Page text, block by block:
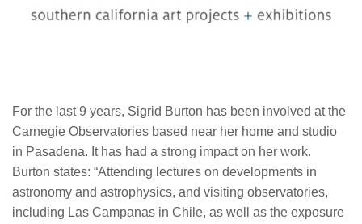
For the last 9 years, Sigrid Burton has been involved at the
Carnegie Observatories based near her home and studio
in Pasadena. It has had a strong impact on her work.
Burton states: “Attending lectures on developments in
astronomy and astrophysics, and visiting observatories,
including Las Campanas in Chile, as well as the exposure